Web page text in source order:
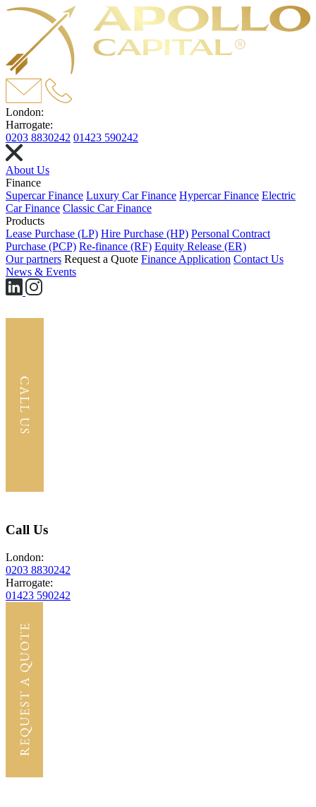
London:
Harrogate:
0203 8830242 01423 590242
About Us
Finance
Supercar Finance Luxury Car Finance Hypercar Finance Electric
Car Finance Classic Car Finance
Products
Lease Purchase (LP) Hire Purchase (HP) Personal Contract
Purchase (PCP) Re-finance (RF) Equity Release (ER)
Our partners Request a Quote Finance Application Contact Us
News & Events
Call Us
London:
0203 8830242
Harrogate:
01423 590242